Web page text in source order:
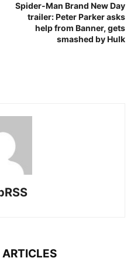
Spider-Man Brand New Day
trailer: Peter Parker asks
help from Banner, gets
smashed by Hulk